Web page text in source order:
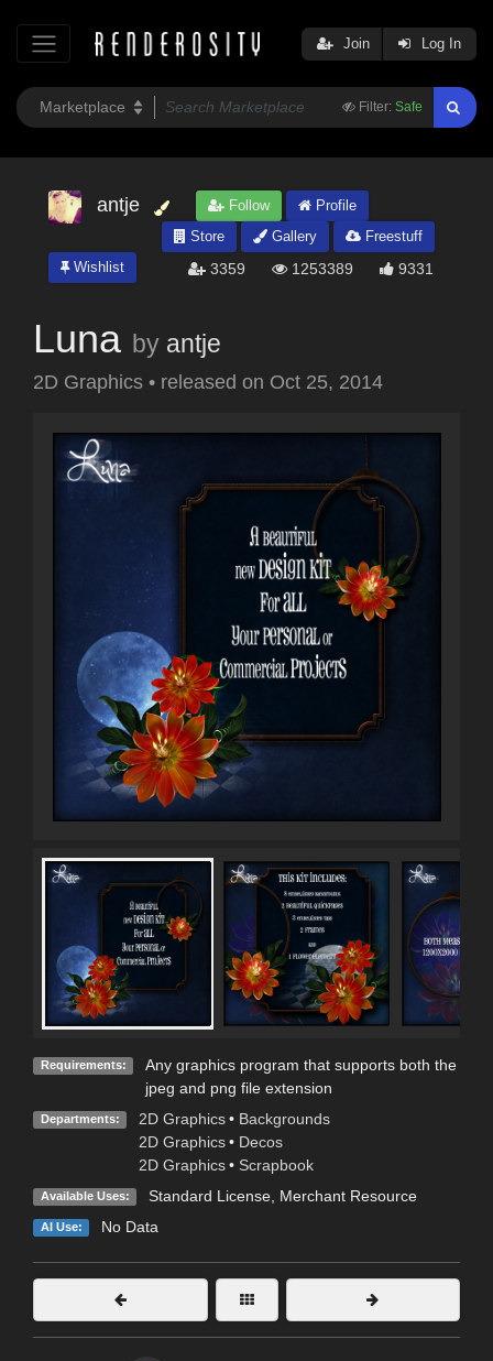
Filter: Safe
Join Log In
antje Follow
Profile
Store
Gallery
Freestuff
Wishlist
3359 1253389 9331
Luna by antje
2D Graphics • released on Oct 25, 2014
Requirements:
Any graphics program that supports both the
jpeg and png file extension
Departments: 2D Graphics • Backgrounds
2D Graphics • Decos
2D Graphics • Scrapbook
Available Uses: Standard License, Merchant Resource
AI Use: No Data